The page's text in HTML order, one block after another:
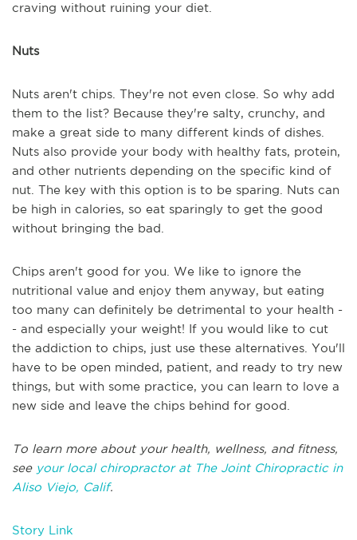
craving without ruining your diet.
Nuts
Nuts aren't chips. They're not even close. So why add
them to the list? Because they're salty, crunchy, and
make a great side to many different kinds of dishes.
Nuts also provide your body with healthy fats, protein,
and other nutrients depending on the specific kind of
nut. The key with this option is to be sparing. Nuts can
be high in calories, so eat sparingly to get the good
without bringing the bad.
Chips aren't good for you. We like to ignore the
nutritional value and enjoy them anyway, but eating
too many can definitely be detrimental to your health -
- and especially your weight! If you would like to cut
the addiction to chips, just use these alternatives. You'll
have to be open minded, patient, and ready to try new
things, but with some practice, you can learn to love a
new side and leave the chips behind for good.
To learn more about your health, wellness, and fitness,
see your local chiropractor at The Joint Chiropractic in
Aliso Viejo, Calif.
Story Link